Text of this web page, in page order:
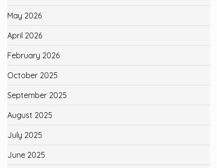
May 2026
April 2026
February 2026
October 2025
September 2025
August 2025
July 2025
June 2025